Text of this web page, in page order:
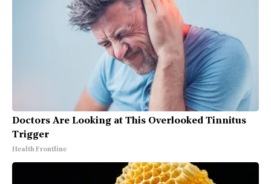
Doctors Are Looking at This Overlooked Tinnitus
Trigger
Health Frontline